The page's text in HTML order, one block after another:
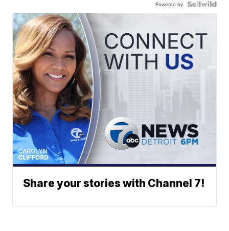
Powered by
Share your stories with Channel 7!